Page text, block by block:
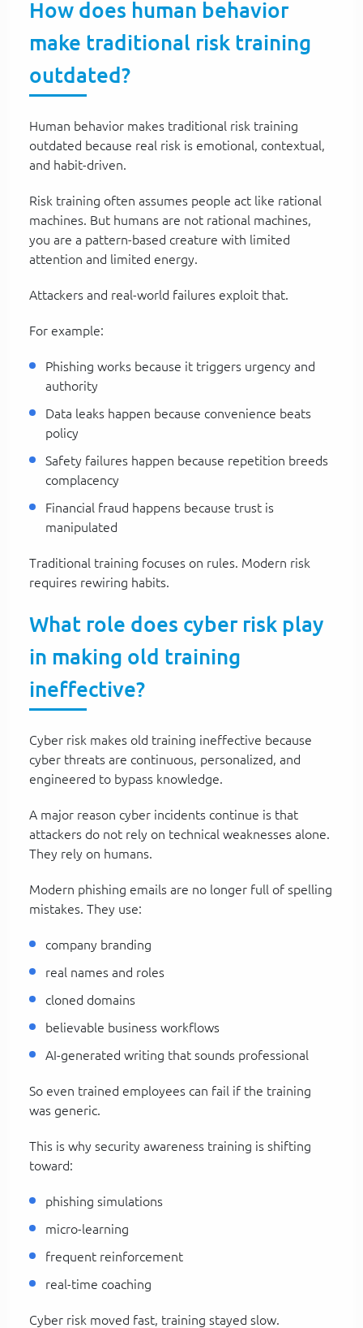
How does human behavior
make traditional risk training
outdated?
Human behavior makes traditional risk training
outdated because real risk is emotional, contextual,
and habit-driven.
Risk training often assumes people act like rational
machines. But humans are not rational machines,
you are a pattern-based creature with limited
attention and limited energy.
Attackers and real-world failures exploit that.
For example:
Phishing works because it triggers urgency and
authority
Data leaks happen because convenience beats
policy
Safety failures happen because repetition breeds
complacency
Financial fraud happens because trust is
manipulated
Traditional training focuses on rules. Modern risk
requires rewiring habits.
What role does cyber risk play
in making old training
ineffective?
Cyber risk makes old training ineffective because
cyber threats are continuous, personalized, and
engineered to bypass knowledge.
A major reason cyber incidents continue is that
attackers do not rely on technical weaknesses alone.
They rely on humans.
Modern phishing emails are no longer full of spelling
mistakes. They use:
company branding
real names and roles
cloned domains
believable business workflows
AI-generated writing that sounds professional
So even trained employees can fail if the training
was generic.
This is why security awareness training is shifting
toward:
phishing simulations
micro-learning
frequent reinforcement
real-time coaching
Cyber risk moved fast, training stayed slow.